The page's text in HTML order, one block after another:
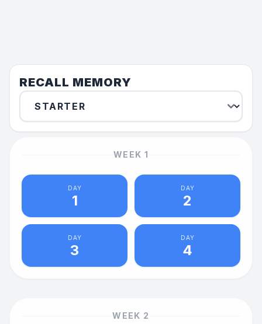
RECALL MEMORY
WEEK 1
DAY
1
DAY
2
DAY
3
DAY
4
WEEK 2